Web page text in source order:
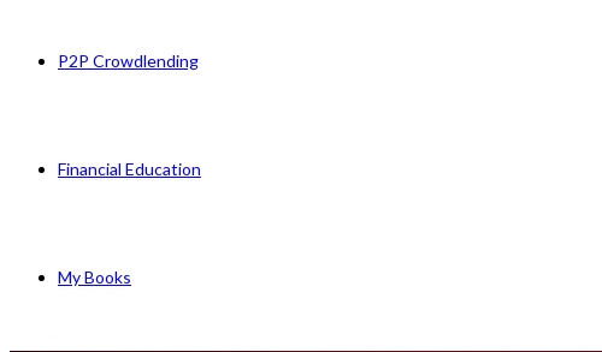
P2P Crowdlending
Financial Education
My Books